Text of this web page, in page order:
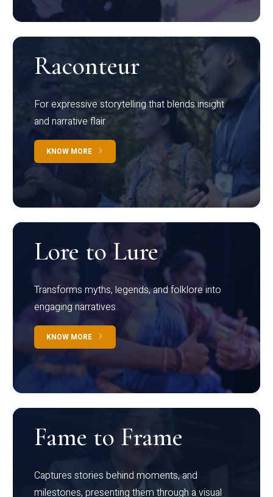
Raconteur
For expressive storytelling that blends insight
and narrative flair
KNOW MORE
Lore to Lure
Transforms myths, legends, and folklore into
engaging narratives
KNOW MORE
Fame to Frame
Captures stories behind moments, and
milestones, presenting them through a visual